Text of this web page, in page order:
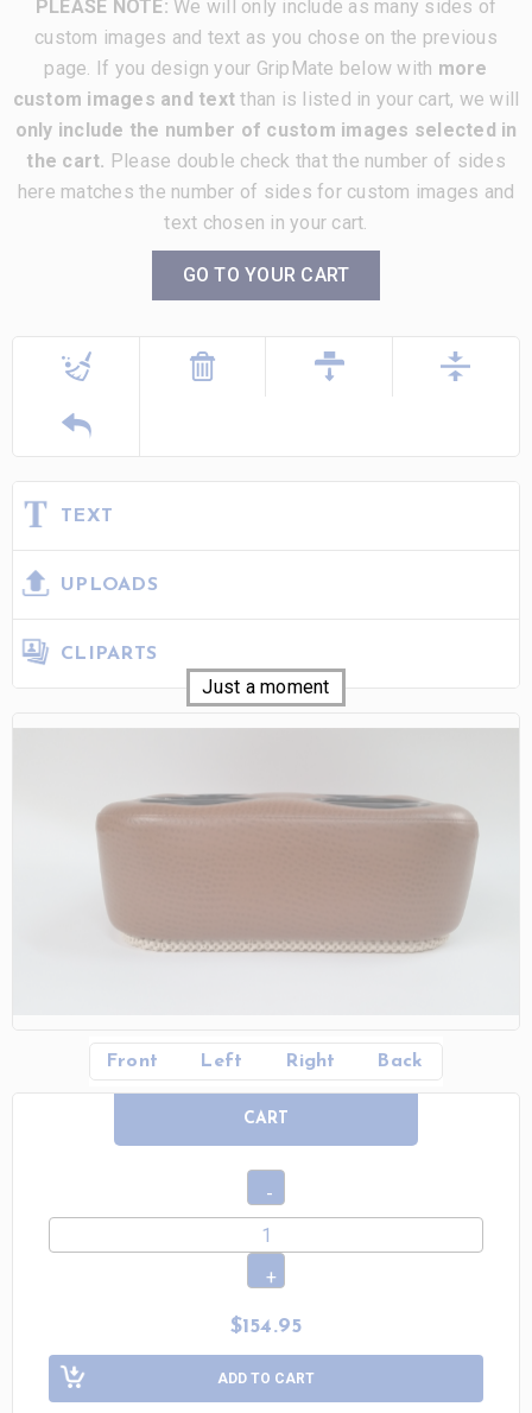
PLEASE NOTE: We will only include as many sides of
custom images and text as you chose on the previous
page. If you design your GripMate below with more
custom images and textthan is listed in your cart, we will
only include the number of custom images selected in
the cart. Please double check that the number of sides
here matches the number of sides for custom images and
text chosen in your cart.
GO TO YOUR CART
TEXT
UPLOADS
CLIPARTS
Front Left Right Back
CART
$154.95
ADD TO CART
Just a moment